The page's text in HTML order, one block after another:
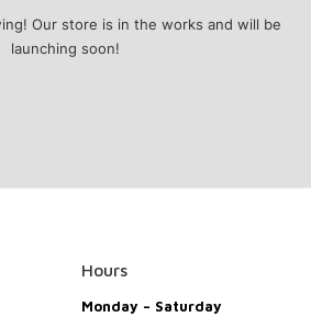
Our store is in the works and will be
launching soon!
Hours
Monday – Saturday